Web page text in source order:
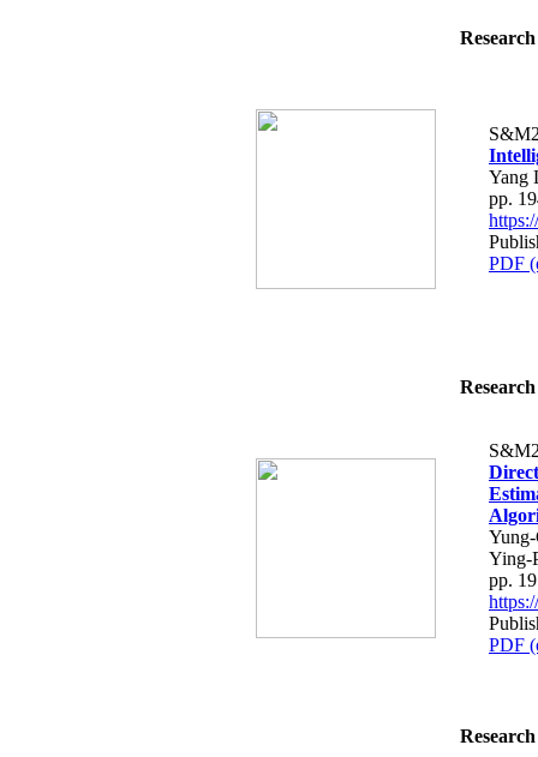
Yang
pp.
PDF
Ying-
pp.
PDF